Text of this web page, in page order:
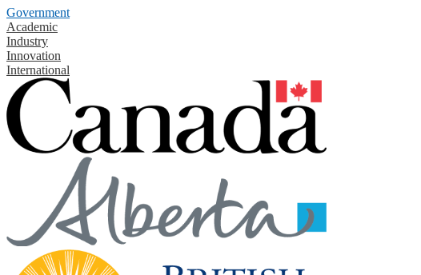
Government
Academic
Industry
Innovation
International